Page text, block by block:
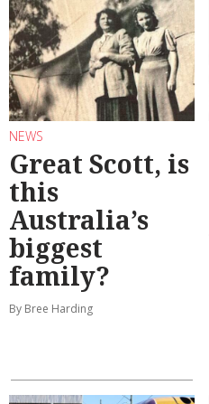
NEWS
Great Scott, is
this
Australia’s
biggest
family?
By Bree Harding